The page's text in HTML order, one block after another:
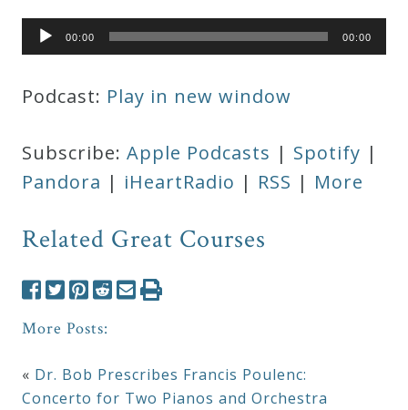
Audio
Player
00:00 00:00
Podcast: Play in new window
Subscribe: Apple Podcasts | Spotify |
Pandora | iHeartRadio | RSS | More
Related Great Courses
More Posts:
« Dr. Bob Prescribes Francis Poulenc:
Concerto for Two Pianos and Orchestra